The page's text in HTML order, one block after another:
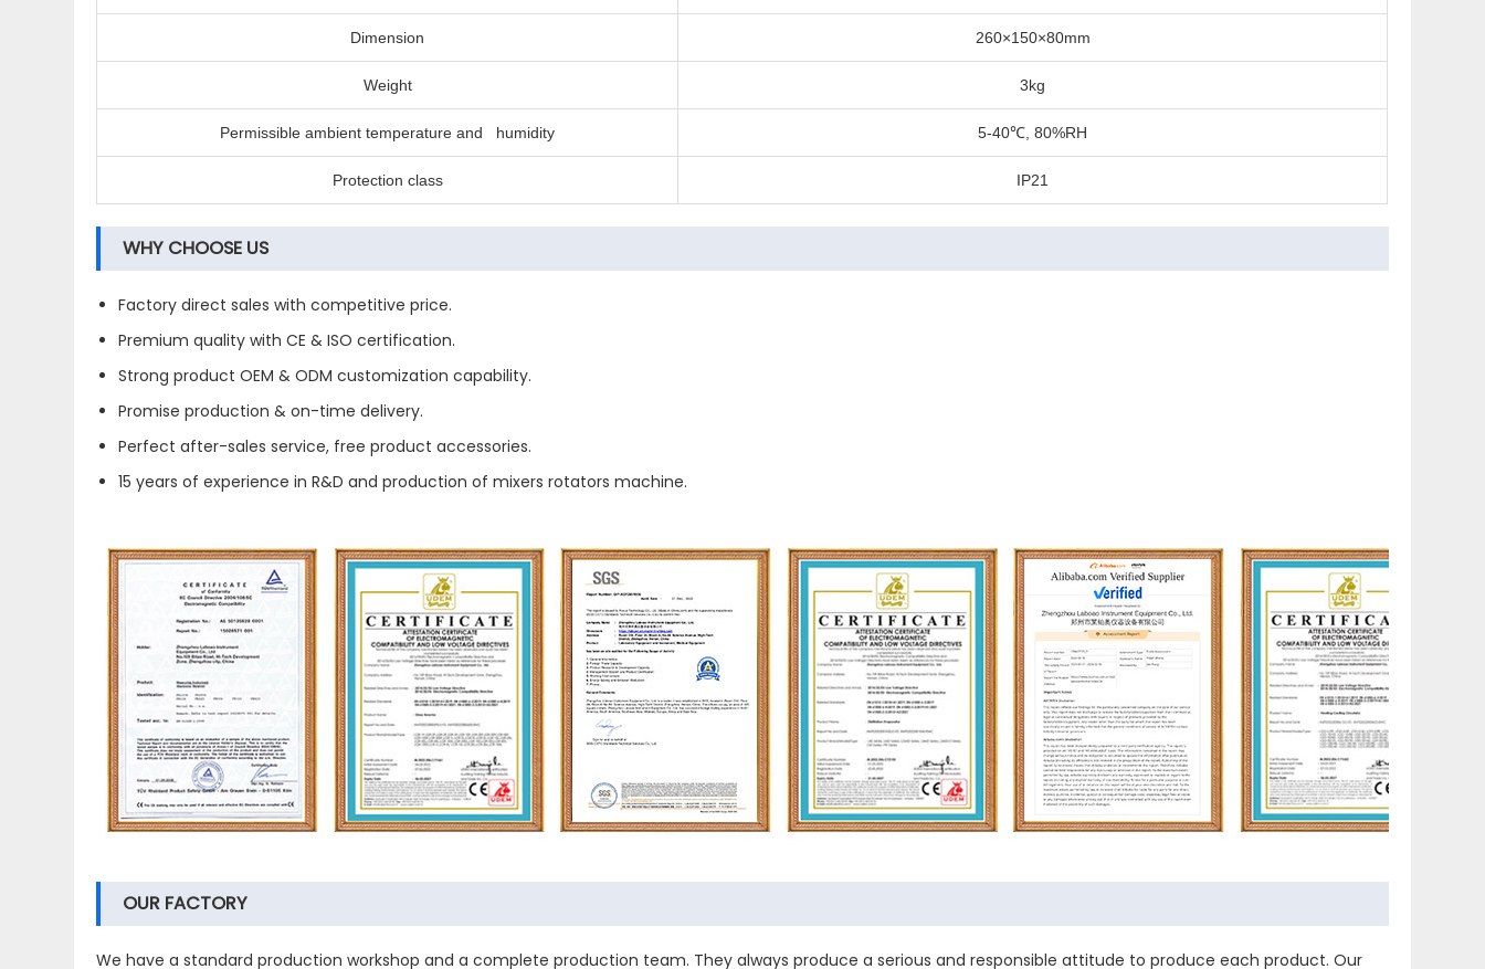
Dimension 260×150×80mm
Weight 3kg
Permissible ambient temperature and humidity 5-40℃, 80%RH
Protection class IP21
WHY CHOOSE US
Factory direct sales with competitive price.
Premium quality with CE & ISO certification.
Strong product OEM & ODM customization capability.
Promise production & on-time delivery.
Perfect after-sales service, free product accessories.
15 years of experience in R&D and production of mixers rotators machine.
OUR FACTORY
We have a standard production workshop and a complete production team. They always produce a serious and responsible attitude to produce each product. Our